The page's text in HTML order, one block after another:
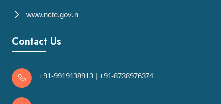
www.ncte.gov.in
Contact Us
+91-9919138913 | +91-8738976374